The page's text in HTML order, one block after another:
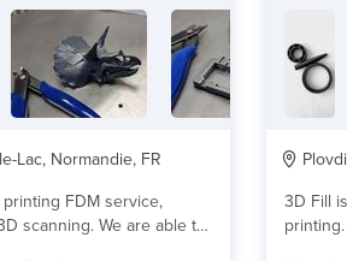
Lac, Normandie, FR
printing FDM service,
scanning. We are able to
3D Fill